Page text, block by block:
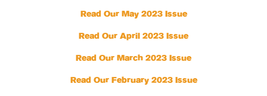
Read Our May 2023 Issue
Read Our April 2023 Issue
Read Our March 2023 Issue
Read Our February 2023 Issue